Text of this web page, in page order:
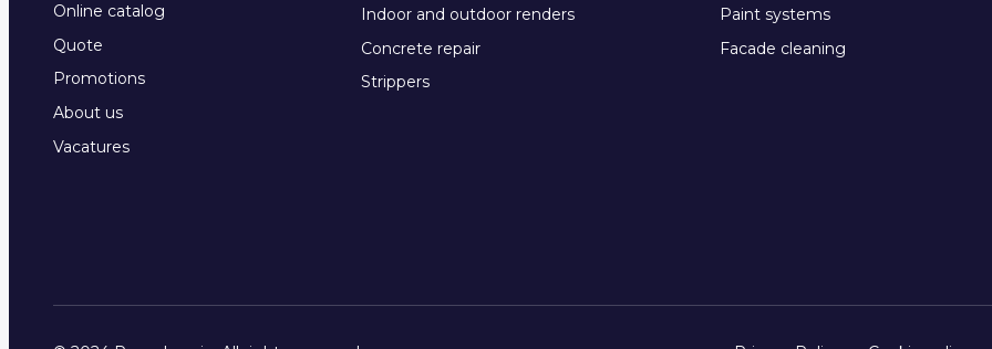
Online catalog
Quote
Promotions
About us
Vacatures
Indoor and outdoor renders
Paint systems
Concrete repair
Facade cleaning
Strippers